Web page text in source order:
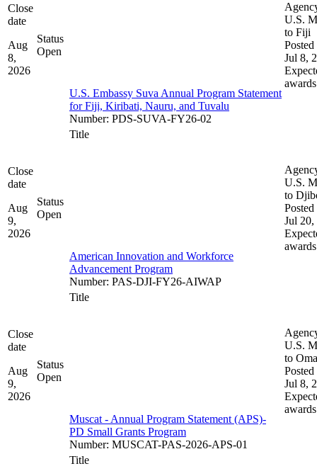
Close
date
Aug
8,
2026
Status
Open
U.S. Embassy Suva Annual Program Statement
for Fiji, Kiribati, Nauru, and Tuvalu
Number: PDS-SUVA-FY26-02
U.S.
to Fiji
Posted
Jul 8,
awards
Close
date
Aug
9,
2026
Status
Open
Title
American Innovation and Workforce
Advancement Program
Number: PAS-DJI-FY26-AIWAP
U.S.
to
Posted
Jul 20,
awards
Close
date
Aug
9,
2026
Status
Open
Title
Muscat - Annual Program Statement (APS)-
PD Small Grants Program
Number: MUSCAT-PAS-2026-APS-01
U.S.
to
Posted
Jul 8,
awards
Title